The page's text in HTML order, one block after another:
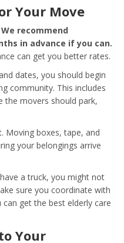
Your Move
We recommend
in advance if you can.
can get you better rates.
dates, you should begin
community. This includes
the movers should park,
Moving boxes, tape, and
your belongings arrive
a truck, you might not
sure you coordinate with
get the best elderly care
Your